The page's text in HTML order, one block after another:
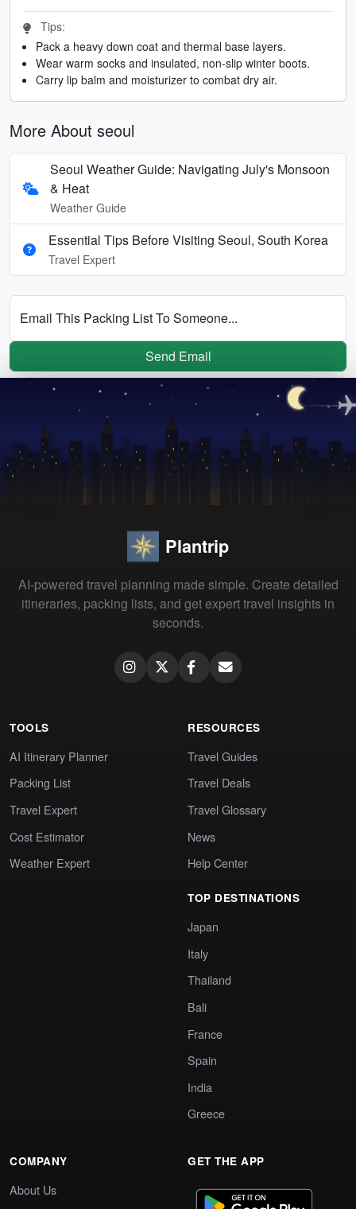
Tips:
Pack a heavy down coat and thermal base layers.
Wear warm socks and insulated, non-slip winter boots.
Carry lip balm and moisturizer to combat dry air.
More About seoul
Seoul Weather Guide: Navigating July's Monsoon
& Heat
Weather Guide
Essential Tips Before Visiting Seoul, South Korea
Travel Expert
Email This Packing List To Someone...
Send Email
Plantrip
AI-powered travel planning made simple. Create detailed
itineraries, packing lists, and get expert travel insights in
seconds.
TOOLS
AI Itinerary Planner
Packing List
Travel Expert
Cost Estimator
Weather Expert
RESOURCES
Travel Guides
Travel Deals
Travel Glossary
News
Help Center
TOP DESTINATIONS
Japan
Italy
Thailand
Bali
France
Spain
India
Greece
COMPANY
About Us
GET THE APP